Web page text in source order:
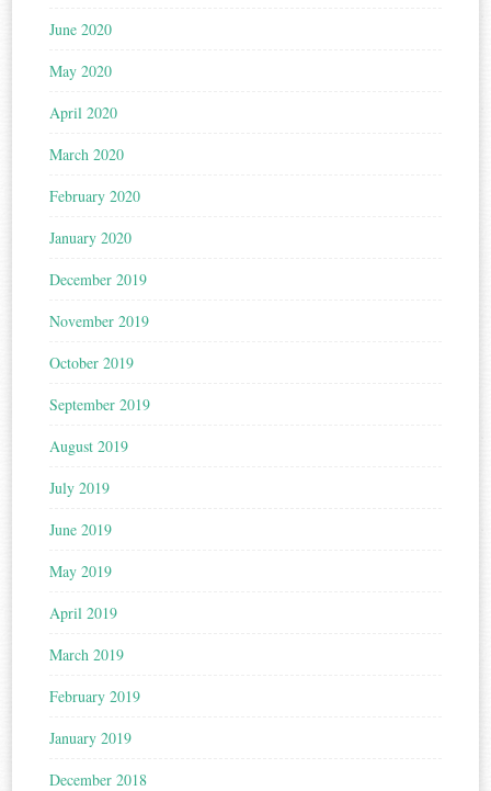
June 2020
May 2020
April 2020
March 2020
February 2020
January 2020
December 2019
November 2019
October 2019
September 2019
August 2019
July 2019
June 2019
May 2019
April 2019
March 2019
February 2019
January 2019
December 2018